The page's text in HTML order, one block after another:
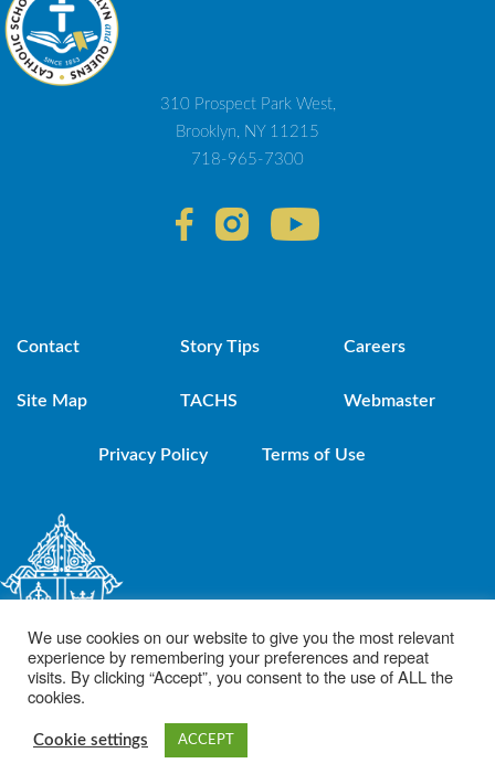
310 Prospect Park West,
Brooklyn, NY 11215
718-965-7300
Contact Story Tips Careers
Site Map TACHS Webmaster
Privacy Policy Terms of Use
© 2021 Diocese of Brooklyn. Powered by DeSales Media Group, Inc.
We use cookies on our website to give you the most relevant
experience by remembering your preferences and repeat
visits. By clicking “Accept”, you consent to the use of ALL the
cookies.
Cookie settings ACCEPT